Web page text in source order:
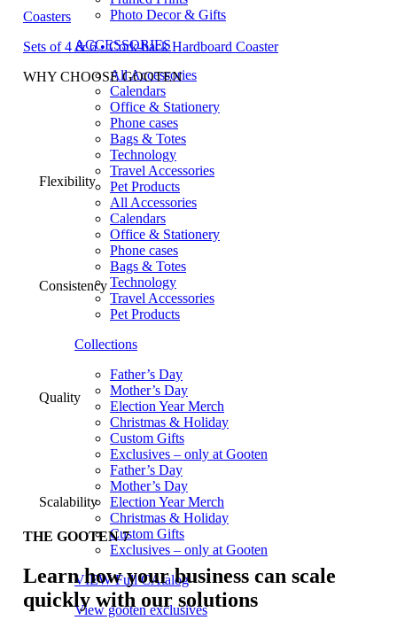
Photo Decor & Gifts
ACCESSORIES
All Accessories
Calendars
Office & Stationery
Phone cases
Bags & Totes
Technology
Travel Accessories
Pet Products
All Accessories
Calendars
Office & Stationery
Phone cases
Bags & Totes
Technology
Travel Accessories
Pet Products
Collections
Father’s Day
Mother’s Day
Election Year Merch
Christmas & Holiday
Custom Gifts
Exclusives – only at Gooten
Father’s Day
Mother’s Day
Election Year Merch
Christmas & Holiday
Custom Gifts
Exclusives – only at Gooten
VIEW Full CAtalog
View gooten exclusives
Coasters
Sets of 4 & 6 • Cork-back Hardboard Coaster
WHY CHOOSE GOOTEN
Flexibility
Consistency
Quality
Scalability
THE GOOTEN 7
Learn how your business can scale
quickly with our solutions